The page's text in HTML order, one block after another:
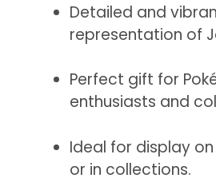
Detailed and
representation of
Perfect gift for
enthusiasts and
Ideal for display on
or in collections.